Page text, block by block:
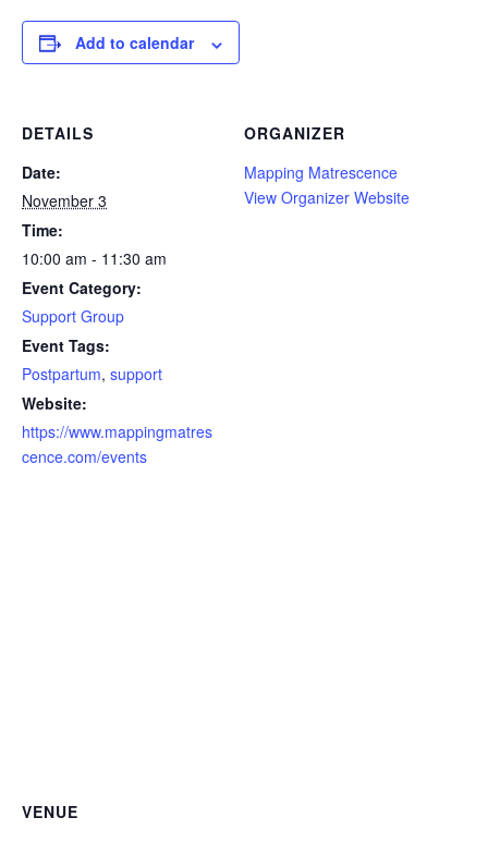
Add to calendar
DETAILS
Date:
November 3
Time:
10:00 am - 11:30 am
Event Category:
Support Group
Event Tags:
Postpartum, support
Website:
https://www.mappingmatres
cence.com/events
ORGANIZER
Mapping Matrescence
View Organizer Website
VENUE